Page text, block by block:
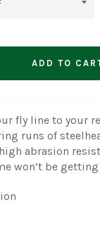
ADD TO
fly line to your
runs of
abrasion
won’t be